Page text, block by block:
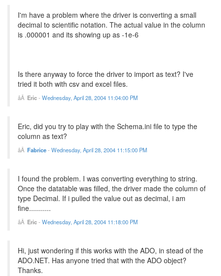
I'm have a problem where the driver is converting a small
decimal to scientific notation. The actual value in the column
is .000001 and its showing up as -1e-6
Is there anyway to force the driver to import as text? I've
tried it both with csv and excel files.
Eric- Wednesday, April 28, 2004 11:04:00 PM
Eric, did you try to play with the Schema.ini file to type the
column as text?
Fabrice- Wednesday, April 28, 2004 11:15:00 PM
I found the problem. I was converting everything to string.
Once the datatable was filled, the driver made the column of
type Decimal. If i pulled the value out as decimal, i am
fine...........
Eric- Wednesday, April 28, 2004 11:18:00 PM
Hi, just wondering if this works with the ADO, in stead of the
ADO.NET. Has anyone tried that with the ADO object?
Thanks.